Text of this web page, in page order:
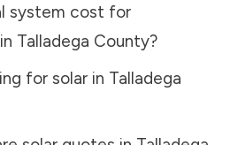
system cost for
Talladega County?
for solar in Talladega